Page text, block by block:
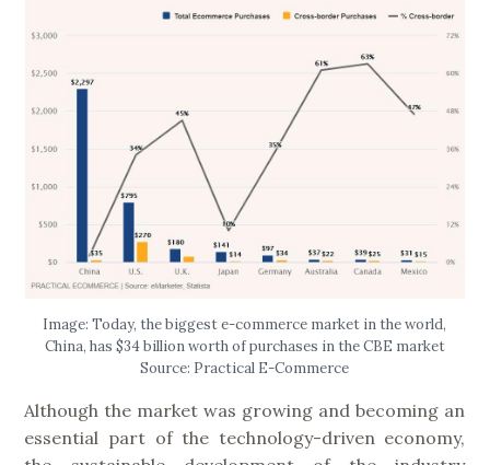
Image: Today, the biggest e-commerce market in the world,
China, has $34 billion worth of purchases in the CBE market
Source: Practical E-Commerce
Although the market was growing and becoming an
essential part of the technology-driven economy,